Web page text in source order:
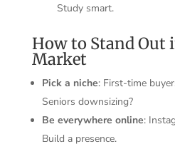
Study smart.
How to Stand Out
Market
Pick a niche: First-time
Seniors downsizing?
Be everywhere online:
Build a presence.